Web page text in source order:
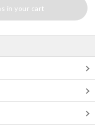
in your cart